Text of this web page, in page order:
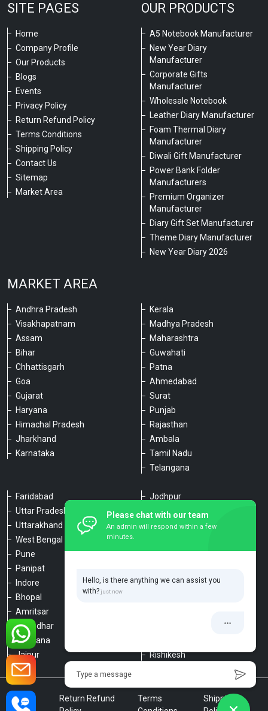
SITE PAGES
Home
Company Profile
Our Products
Blogs
Events
Privacy Policy
Return Refund Policy
Terms Conditions
Shipping Policy
Contact Us
Sitemap
Market Area
OUR PRODUCTS
A5 Notebook Manufacturer
New Year Diary
Manufacturer
Corporate Gifts
Manufacturer
Wholesale Notebook
Leather Diary Manufacturer
Foam Thermal Diary
Manufacturer
Diwali Gift Manufacturer
Power Bank Folder
Manufacturers
Premium Organizer
Manufacturer
Diary Gift Set Manufacturer
Theme Diary Manufacturer
New Year Diary 2026
MARKET AREA
Andhra Pradesh
Visakhapatnam
Assam
Bihar
Chhattisgarh
Goa
Gujarat
Haryana
Himachal Pradesh
Jharkhand
Karnataka
Kerala
Madhya Pradesh
Maharashtra
Guwahati
Patna
Ahmedabad
Surat
Punjab
Rajasthan
Ambala
Tamil Nadu
Telangana
Faridabad
Uttar Pradesh
Uttarakhand
West Bengal
Pune
Panipat
Indore
Bhopal
Amritsar
Jalandhar
Ludhiana
Jaipur
Jodhpur
Udaipur
Chennai
Agra
Lucknow
Rishikesh
Privacy
Return Refund
Terms
Shipping
Please chat with our team
An admin will respond within a few
minutes.
Hello, is there anything we can assist you
with?
Type a message